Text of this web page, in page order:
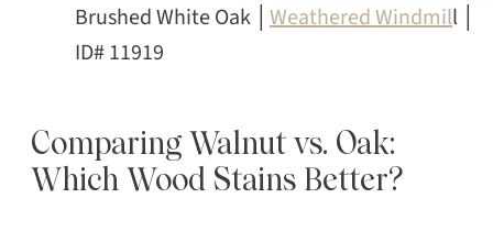
Brushed White Oak │ Weathered Windmill │
ID# 11919
Comparing Walnut vs. Oak:
Which Wood Stains Better?